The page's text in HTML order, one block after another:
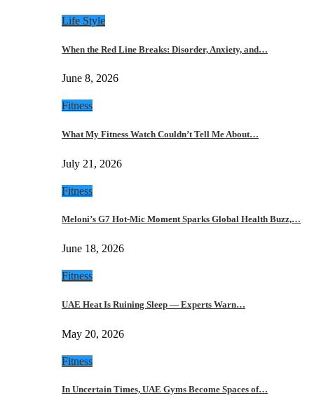
Life Style
When the Red Line Breaks: Disorder, Anxiety, and…
June 8, 2026
Fitness
What My Fitness Watch Couldn’t Tell Me About…
July 21, 2026
Fitness
Meloni’s G7 Hot-Mic Moment Sparks Global Health Buzz,…
June 18, 2026
Fitness
UAE Heat Is Ruining Sleep — Experts Warn…
May 20, 2026
Fitness
In Uncertain Times, UAE Gyms Become Spaces of…